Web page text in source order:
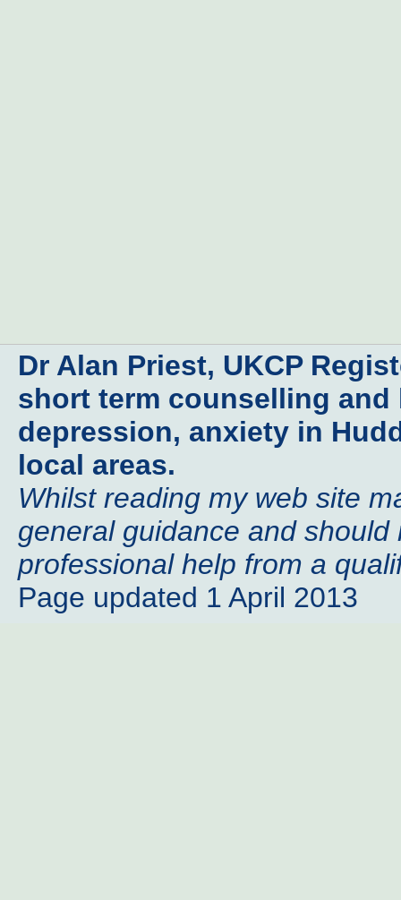
Dr Alan Priest, UKCP
short term counselling
depression, anxiety in
local areas.
Whilst reading my web site
general guidance and
professional help from a
Page updated 1 April 2013